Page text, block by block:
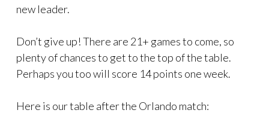
new leader.
Don’t give up! There are 21+ games to come, so
plenty of chances to get to the top of the table.
Perhaps you too will score 14 points one week.
Here is our table after the Orlando match: